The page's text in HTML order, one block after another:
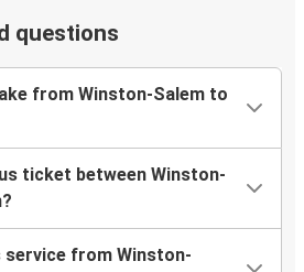
questions
from Winston-Salem to
ticket between Winston-
service from Winston-